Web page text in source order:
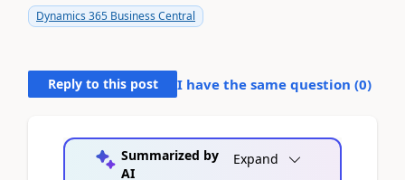
Dynamics 365 Business Central
Reply to this post I have the same question (0)
Summarized by
AI
Expand